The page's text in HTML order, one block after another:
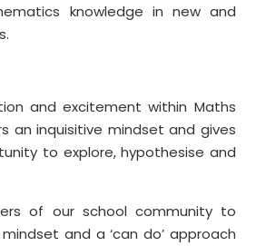
knowledge in new and
and excitement within Maths
an inquisitive mindset and gives
to explore, hypothesise and
of our school community to
and a ‘can do’ approach